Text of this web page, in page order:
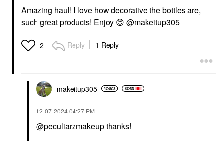
Amazing haul! I love how decorative the bottles are,
such great products! Enjoy 😊 @makeitup305
2 Reply 1 Reply
makeitup305
‎12-07-202404:27 PM
@peculiarzmakeupthanks!